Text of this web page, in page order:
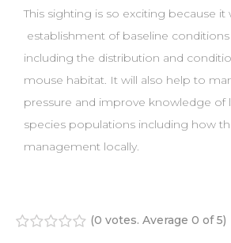
This sighting is so exciting because it
establishment of baseline
including the distribution and
mouse habitat. It will also help to
pressure and improve knowledge of
species populations including how
management locally.
(0 votes. Average 0 of 5)